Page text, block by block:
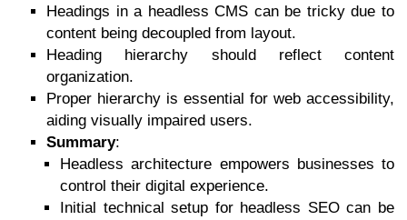
Headings in a headless CMS can be tricky due to
content being decoupled from layout.
Heading hierarchy should reflect content
organization.
Proper hierarchy is essential for web accessibility,
aiding visually impaired users.
Summary:
Headless architecture empowers businesses to
control their digital experience.
Initial technical setup for headless SEO can be